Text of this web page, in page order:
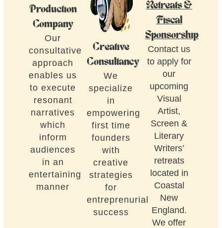
Production
Company
Our
consultative
approach
enables us
to execute
resonant
narratives
which
inform
audiences
in an
entertaining
manner
Creative
Consultancy
We
specialize
in
empowering
first time
founders
with
creative
strategies
for
entreprenurial
success
Retreats &
Fiscal
Sponsorship
Contact us
to apply for
our
upcoming
Visual
Artist,
Screen &
Literary
Writers’
retreats
located in
Coastal
New
England.
We offer